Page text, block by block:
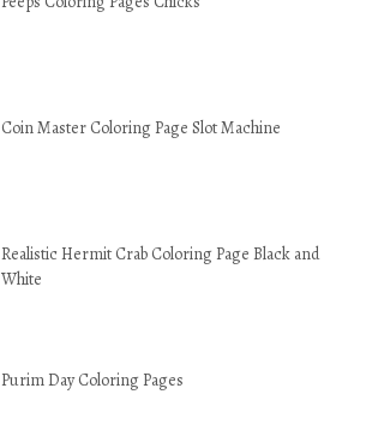
Coin Master Coloring Page Slot Machine
Realistic Hermit Crab Coloring Page Black and
White
Purim Day Coloring Pages